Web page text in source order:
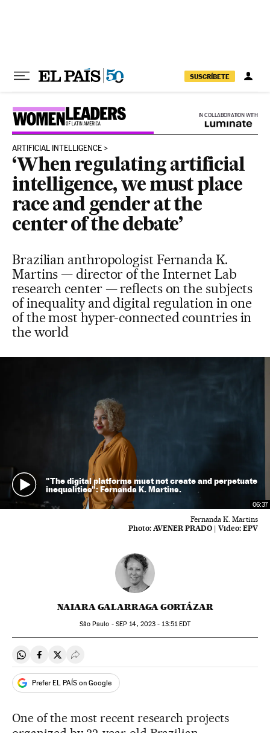
SUSCRÍBETE
IN COLLABORATION WITH
ARTIFICIAL INTELLIGENCE
‘When regulating artificial
intelligence, we must place
race and gender at the
center of the debate’
Brazilian anthropologist Fernanda K.
Martins — director of the Internet Lab
research center — reflects on the subjects
of inequality and digital regulation in one
of the most hyper-connected countries in
the world
06:37
"The digital platforms must not create and perpetuate
inequalities": Fernanda K. Martins.
Fernanda K. Martins
Photo: AVENER PRADO | Video: EPV
NAIARA GALARRAGA GORTÁZAR
São Paulo - SEP 14, 2023 - 13:51EDT
Share on Whatsapp
Share on Facebook
Share on Twitter
Desplegar Redes Sociales
Prefer EL PAÍS on Google
One of the most recent research projects